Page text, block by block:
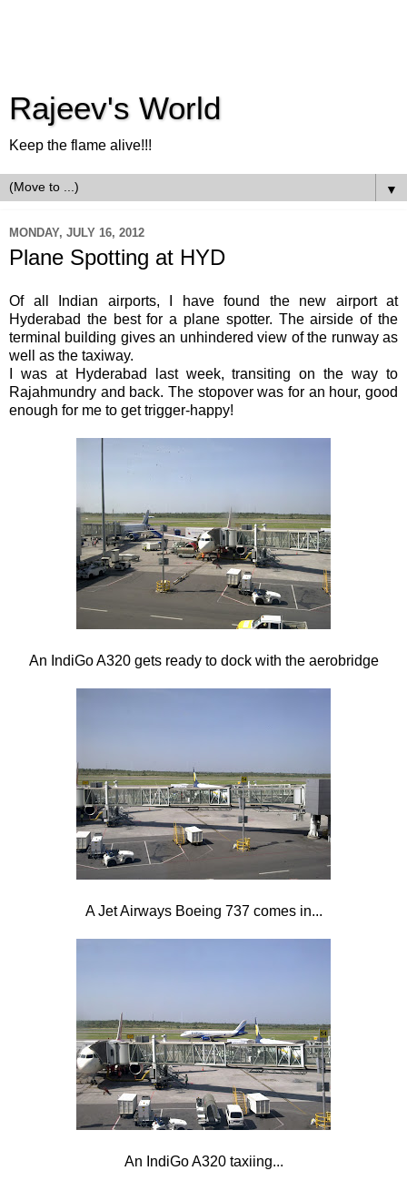
Rajeev's World
Keep the flame alive!!!
▼
MONDAY, JULY 16, 2012
Plane Spotting at HYD
Of all Indian airports, I have found the new airport at
Hyderabad the best for a plane spotter. The airside of the
terminal building gives an unhindered view of the runway as
well as the taxiway.
I was at Hyderabad last week, transiting on the way to
Rajahmundry and back. The stopover was for an hour, good
enough for me to get trigger-happy!
An IndiGo A320 gets ready to dock with the aerobridge
A Jet Airways Boeing 737 comes in...
An IndiGo A320 taxiing...